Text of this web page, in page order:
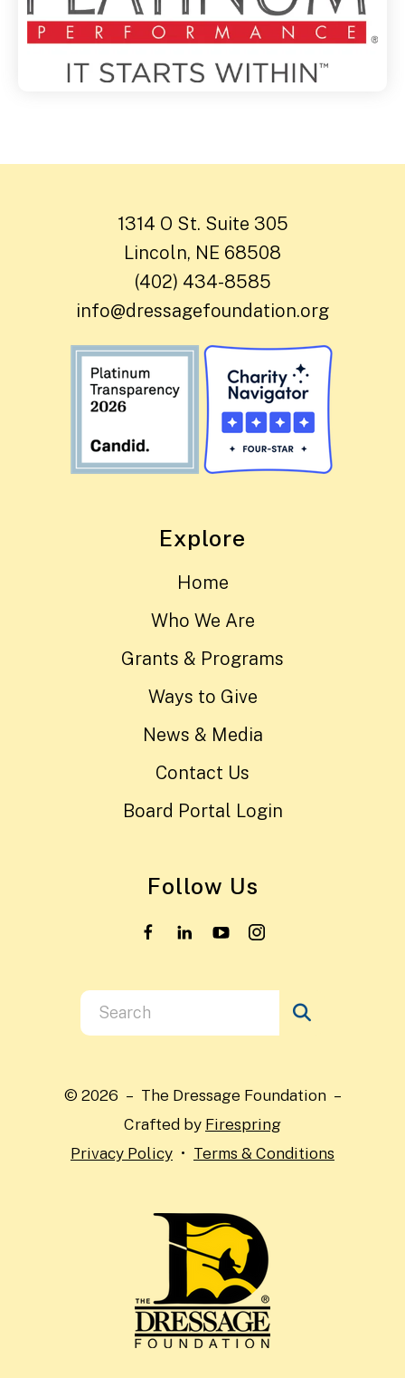
1314 O St. Suite 305
Lincoln, NE 68508
(402) 434-8585
info@dressagefoundation.org
Explore
Home
Who We Are
Grants & Programs
Ways to Give
News & Media
Contact Us
Board Portal Login
Follow Us
Use
the
and
down
arrows
© 2026 – The Dressage Foundation –
Crafted by Firespring
Privacy Policy
Terms & Conditions